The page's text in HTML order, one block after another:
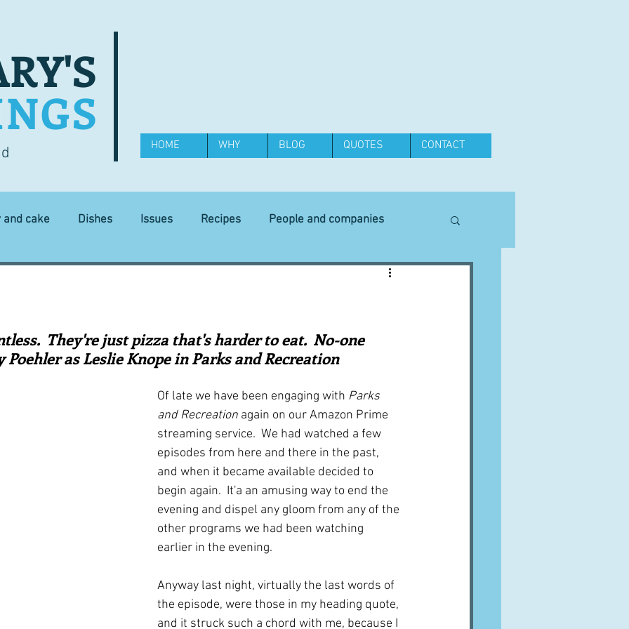
HOME WHY BLOG QUOTES CONTACT
and cake Dishes Issues Recipes People and companies
Equipment
recipes Places and events Inspiration from art
Techniques and Methods History and tradition Cuisines
Robert Carrier Meals Preserves
They're just pizza that's harder to eat.  No-one
as Leslie Knope in Parks and Recreation
Of late we have been engaging with Parks
and Recreation again on our Amazon Prime
streaming service.  We had watched a few
episodes from here and there in the past,
and when it became available decided to
begin again.  It'a an amusing way to end the
evening and dispel any gloom from any of the
other programs we had been watching
earlier in the evening.
Anyway last night, virtually the last words of
the episode, were those in my heading quote,
and it struck such a chord with me, because I